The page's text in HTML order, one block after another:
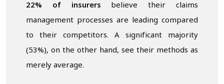
22% of insurers believe their claims
management processes are leading compared
to their competitors. A significant majority
(53%), on the other hand, see their methods as
merely average.